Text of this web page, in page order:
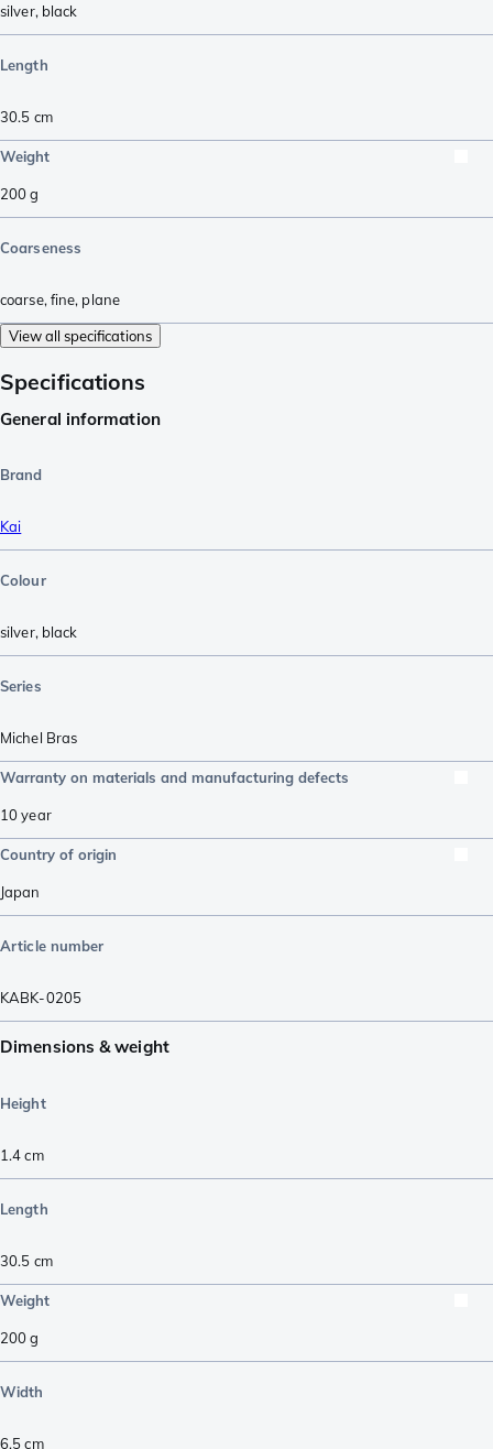
silver, black
Length
30.5 cm
Weight
200g
Coarseness
coarse, fine, plane
View all specifications
Specifications
General information
Brand
Kai
Colour
silver, black
Series
Michel Bras
Warranty on materials and manufacturing defects
10 year
Country of origin
Japan
Article number
KABK-0205
Dimensions & weight
Height
1.4cm
Length
30.5 cm
Weight
200g
Width
6.5cm